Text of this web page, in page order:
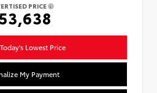
PRICE
Lowest Price
My Payment